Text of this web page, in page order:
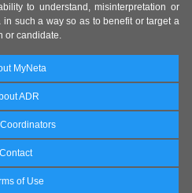
to understand, misinterpretation or
such a way so as to benefit or target a
or candidate.
MyNeta
ADR
Contact
of Use